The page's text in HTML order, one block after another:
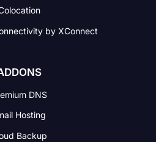
by XConnect
DNS
Hosting
Backup